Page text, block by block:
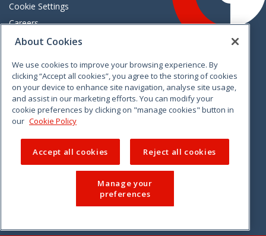
Cookie Settings
Careers
Freedom of information
VimeoLinkedinTwitterInstagramFacebook
© 2026 CCPC. All rights reserved.
About Cookies
We use cookies to improve your browsing experience. By
clicking “Accept all cookies”, you agree to the storing of cookies
on your device to enhance site navigation, analyse site usage,
and assist in our marketing efforts. You can modify your
cookie preferences by clicking on "manage cookies" button in
our Cookie Policy
Accept all cookies Reject all cookies
Manage your
preferences